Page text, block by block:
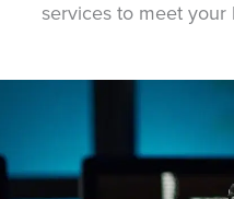
services to meet your